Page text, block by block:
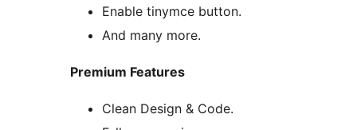
Enable tinymce button.
And many more.
Premium Features
Clean Design & Code.